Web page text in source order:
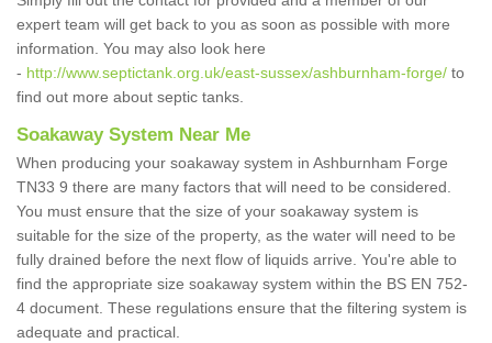
expert team will get back to you as soon as possible with more
information. You may also look here
- http://www.septictank.org.uk/east-sussex/ashburnham-forge/ to
find out more about septic tanks.
Soakaway System Near Me
When producing your soakaway system in Ashburnham Forge
TN33 9 there are many factors that will need to be considered.
You must ensure that the size of your soakaway system is
suitable for the size of the property, as the water will need to be
fully drained before the next flow of liquids arrive. You're able to
find the appropriate size soakaway system within the BS EN 752-
4 document. These regulations ensure that the filtering system is
adequate and practical.